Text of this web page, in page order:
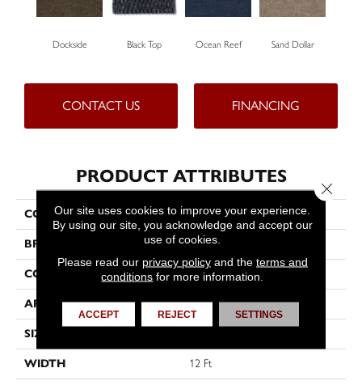
Dockside Black Top Ocean Reef Sand Dollar
CONTACT US FINANCING
PRODUCT ATTRIBUTES
COLLECTION VERANDA 12' UNI
BRAND Philadelphia Commercial
CONSTRUCTION 3.5 Mm Entry Level Hobnail
APPLICATION Commercial
SIZE
WIDTH 12 Ft
Our site uses cookies to improve your experience.
By using our site, you acknowledge and accept our
use of cookies.
Please read our privacy policyand the terms and
conditions for more information.
ACCEPT REJECT SETTINGS
Close